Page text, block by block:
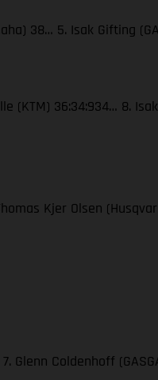
38… 5. Isak Gifting
(KTM) 36:34:934… 8.
Kjer Olsen
Coldenhoff